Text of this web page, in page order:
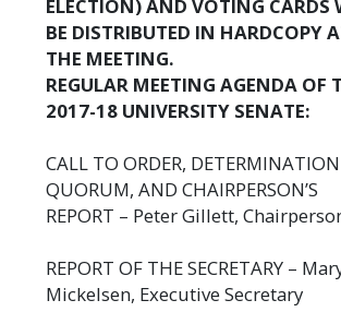
ELECTION) AND VOTING CARDS
BE DISTRIBUTED IN HARDCOPY
THE MEETING.
REGULAR MEETING AGENDA OF
2017-18 UNIVERSITY SENATE:
CALL TO ORDER,
QUORUM, AND CHAIRPERSON’S
REPORT – Peter Gillett,
REPORT OF THE SECRETARY –
Mickelsen, Executive Secretary